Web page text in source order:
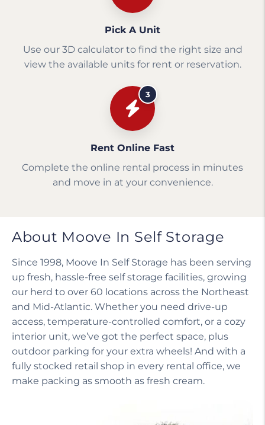
Pick A Unit
Use our 3D calculator to find the right size and
view the available units for rent or reservation.
3
Rent Online Fast
Complete the online rental process in minutes
and move in at your convenience.
About Moove In Self Storage
Since 1998, Moove In Self Storage has been serving
up fresh, hassle-free self storage facilities, growing
our herd to over 60 locations across the Northeast
and Mid-Atlantic. Whether you need drive-up
access, temperature-controlled comfort, or a cozy
interior unit, we’ve got the perfect space, plus
outdoor parking for your extra wheels! And with a
fully stocked retail shop in every rental office, we
make packing as smooth as fresh cream.